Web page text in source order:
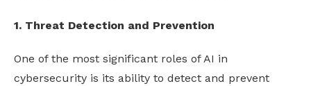
1. Threat Detection and Prevention
One of the most significant roles of AI in
cybersecurity is its ability to detect and prevent